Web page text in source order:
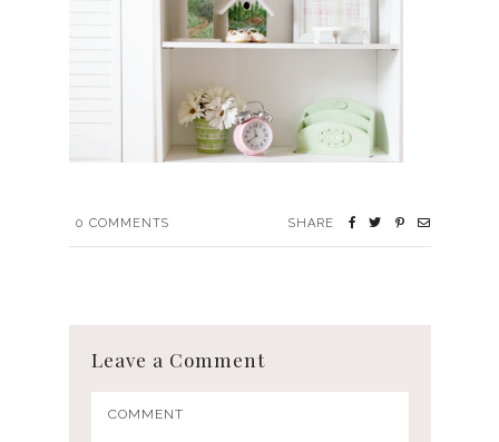
0 COMMENTS SHARE
Leave a Comment